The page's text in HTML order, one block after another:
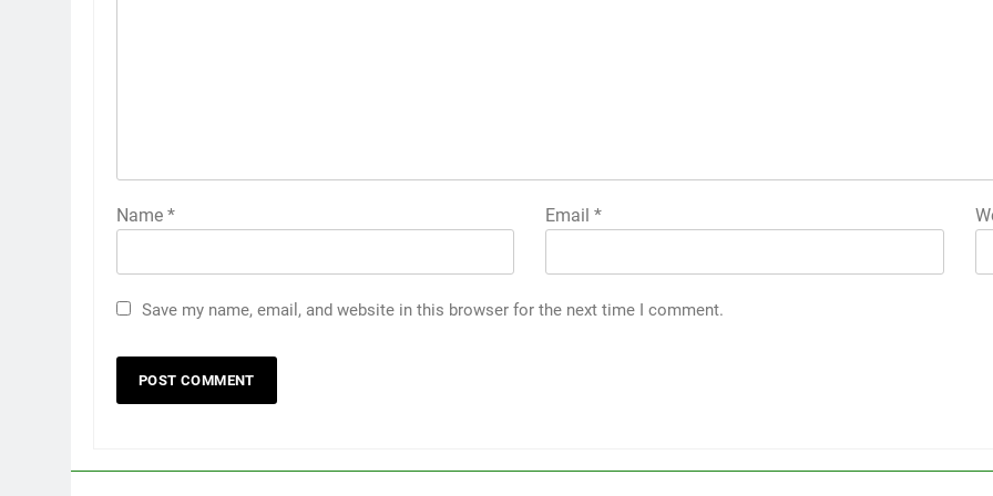
Name * Email*
Save my name, email, and website in this browser for the next time I comment.
Discover the Best Ceiling Fans